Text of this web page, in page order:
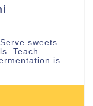
sweets
Teach
is